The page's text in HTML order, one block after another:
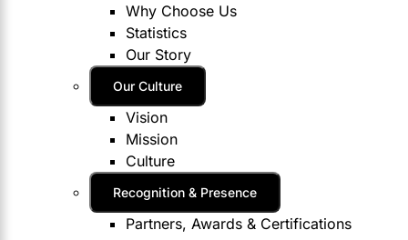
Why Choose Us
Statistics
Our Story
Our Culture
Vision
Mission
Culture
Recognition & Presence
Partners, Awards & Certifications